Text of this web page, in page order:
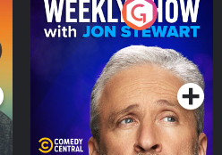
The Weekly Show with
Jon Stewart
Podcast Series